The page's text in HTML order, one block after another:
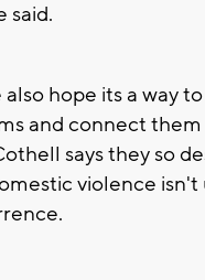
said.
hope its a way
and connect
says they so
violence isn't